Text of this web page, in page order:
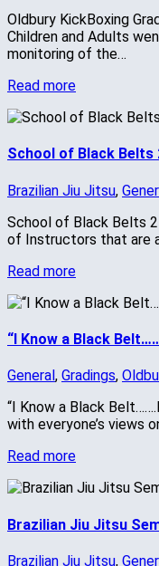
Oldbury KickBoxing
Children and Adults
monitoring of the…
Read more
School of Black Belts
Brazilian Jiu Jitsu,
School of Black Belts
of Instructors that are
Read more
“I Know a Black
General , Gradings,
“I Know a Black
with everyone’s views
Read more
Brazilian Jiu Jitsu
Brazilian Jiu Jitsu,